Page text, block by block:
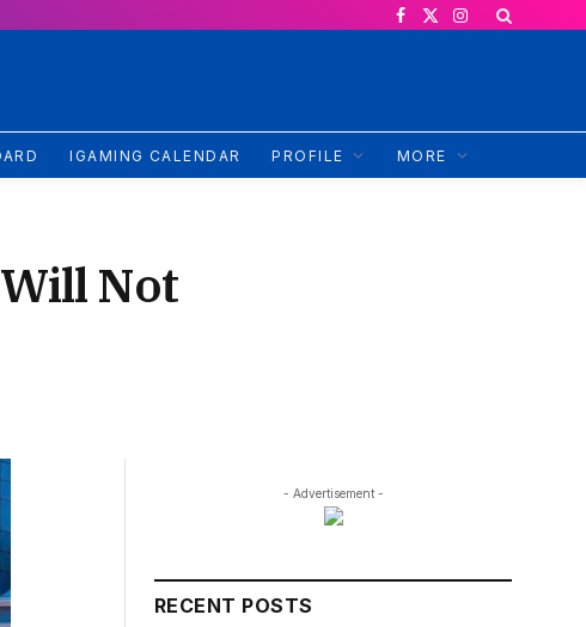
Facebook
X
Instagram
IGAMING CALENDAR PROFILE MORE
Not
- Advertisement -
RECENT POSTS